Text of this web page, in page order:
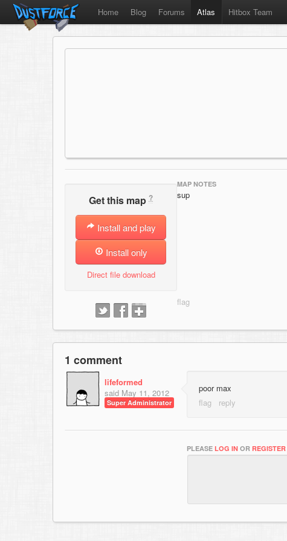
Home Blog Forums Atlas Hitbox Team
Get this map ?
Install and play
Install only
Direct file download
MAP NOTES
sup
1 comment
lifeformed
said May 11, 2012
Super Administrator
poor max
PLEASE LOG IN OR REGISTER